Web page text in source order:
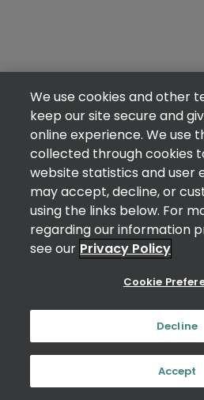
We use cookies and other
keep our site secure and
online experience. We use
collected through cookies
website statistics and user
may accept, decline, or
using the links below. For
regarding our information
see our Privacy Policy
Cookie
Decline
Accept